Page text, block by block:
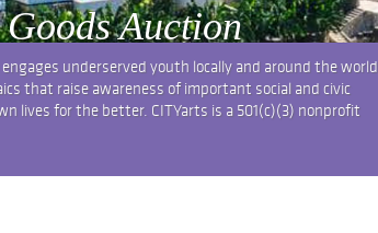
Auction
underserved youth locally and around the world
that raise awareness of important social and civic
lives for the better. CITYarts is a 501(c)(3) nonprofit